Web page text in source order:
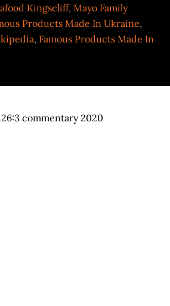
Kingscliff,Mayo Family
Products Made In Ukraine,
, Famous Products Made In
commentary 2020